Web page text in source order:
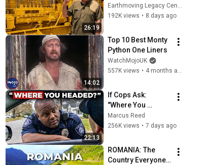
26:19
Caterpillar
Engineer Jim
Earthmoving Legacy Center
192K views • 8 days ago
14:02
Top 10 Best Monty
Python One Liners
WatchMojoUK
557K views • 4 months ago
22:13
If Cops Ask:
"Where You
Headed?" - Say
THIS Simple
You Out Of Jail)
Marcus Reed
256K views • 7 days ago
ROMANIA: The
Country Everyone